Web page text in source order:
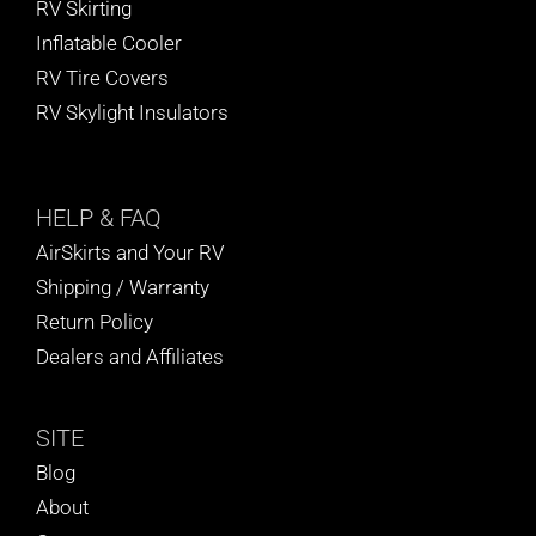
RV Skirting
Inflatable Cooler
RV Tire Covers
RV Skylight Insulators
HELP & FAQ
AirSkirts and Your RV
Shipping / Warranty
Return Policy
Dealers and Affiliates
SITE
Blog
About